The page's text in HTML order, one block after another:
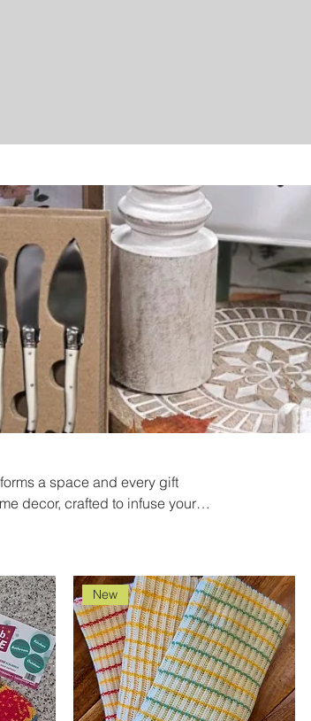
a space and every gift
decor, crafted to infuse your
gift with our thoughtfully
premium candles offer
New